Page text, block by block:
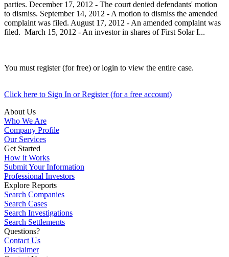
parties. December 17, 2012 - The court denied defendants' motion
to dismiss. September 14, 2012 - A motion to dismiss the amended
complaint was filed. August 17, 2012 - An amended complaint was
filed. March 15, 2012 - An investor in shares of First Solar I...
You must register (for free) or login to view the entire case.
Click here to Sign In or Register (for a free account)
About Us
Who We Are
Company Profile
Our Services
Get Started
How it Works
Submit Your Information
Professional Investors
Explore Reports
Search Companies
Search Cases
Search Investigations
Search Settlements
Questions?
Contact Us
Disclaimer